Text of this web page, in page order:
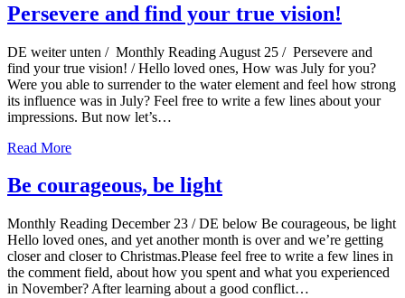
Persevere and find your true vision!
DE weiter unten / Monthly Reading August 25 / Persevere and
find your true vision! / Hello loved ones, How was July for you?
Were you able to surrender to the water element and feel how strong
its influence was in July? Feel free to write a few lines about your
impressions. But now let’s…
Read More
Be courageous, be light
Monthly Reading December 23 / DE below Be courageous, be light
Hello loved ones, and yet another month is over and we’re getting
closer and closer to Christmas.Please feel free to write a few lines in
the comment field, about how you spent and what you experienced
in November? After learning about a good conflict…